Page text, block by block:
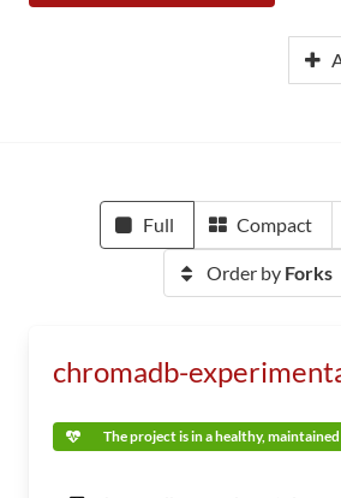
Full Compact
Order by Forks
chromadb-
The project is in a healthy,